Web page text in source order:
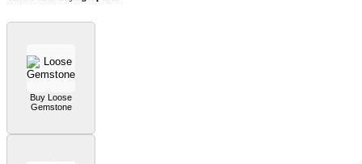
Buy Loose
Gemstone